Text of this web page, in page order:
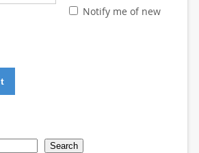
Notify me of new
Search